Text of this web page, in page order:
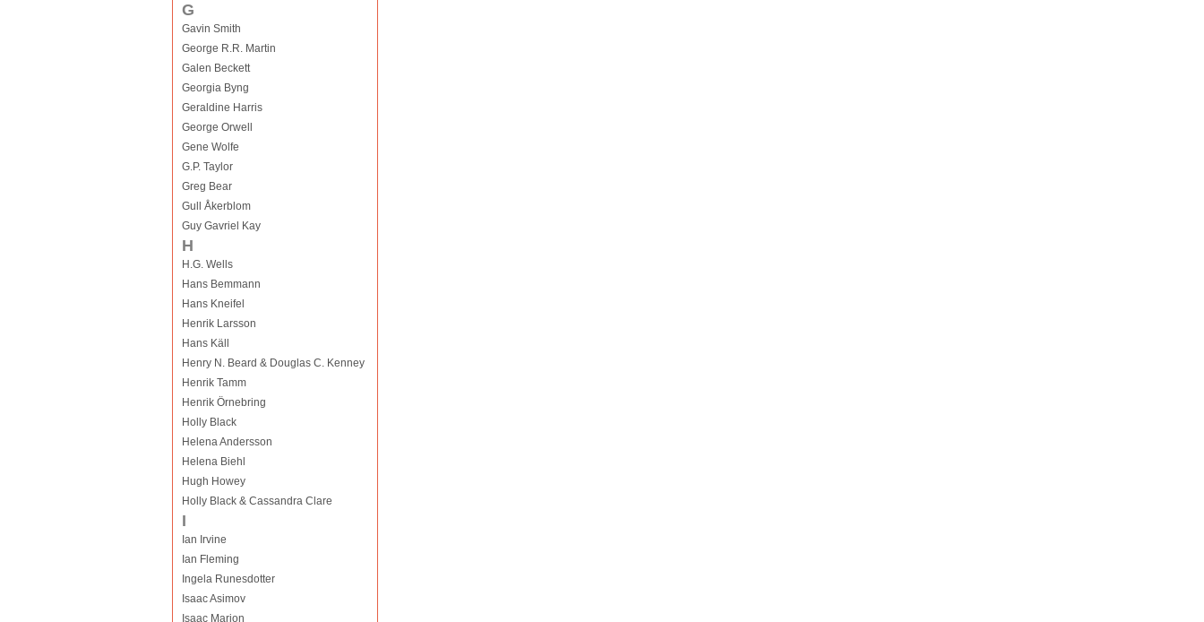
G
Gavin Smith
George R.R. Martin
Galen Beckett
Georgia Byng
Geraldine Harris
George Orwell
Gene Wolfe
G.P. Taylor
Greg Bear
Gull Åkerblom
Guy Gavriel Kay
H
H.G. Wells
Hans Bemmann
Hans Kneifel
Henrik Larsson
Hans Käll
Henry N. Beard & Douglas C. Kenney
Henrik Tamm
Henrik Örnebring
Holly Black
Helena Andersson
Helena Biehl
Hugh Howey
Holly Black & Cassandra Clare
I
Ian Irvine
Ian Fleming
Ingela Runesdotter
Isaac Asimov
Isaac Marion